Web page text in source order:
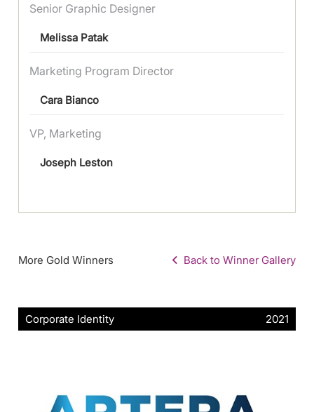
Senior Graphic Designer
Melissa Patak
Marketing Program Director
Cara Bianco
VP, Marketing
Joseph Leston
More Gold Winners Back to Winner Gallery
Corporate Identity 2021